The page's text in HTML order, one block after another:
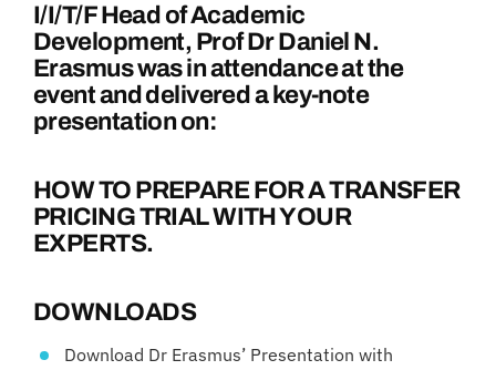
I/I/T/F Head of Academic
Development, Prof Dr Daniel N.
Erasmus was in attendance at the
event and delivered a key-note
presentation on:
HOW TO PREPARE FOR A TRANSFER
PRICING TRIAL WITH YOUR
EXPERTS.
DOWNLOADS
Download Dr Erasmus’ Presentation with